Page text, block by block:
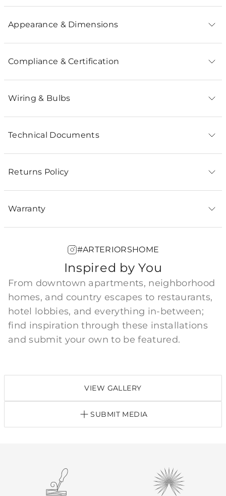
Appearance & Dimensions
Compliance & Certification
Wiring & Bulbs
Technical Documents
Returns Policy
Warranty
#ARTERIORSHOME
Inspired by You
From downtown apartments, neighborhood
homes, and country escapes to restaurants,
hotel lobbies, and everything in-between;
find inspiration through these installations
and submit your own to be featured.
VIEW GALLERY
SUBMIT MEDIA